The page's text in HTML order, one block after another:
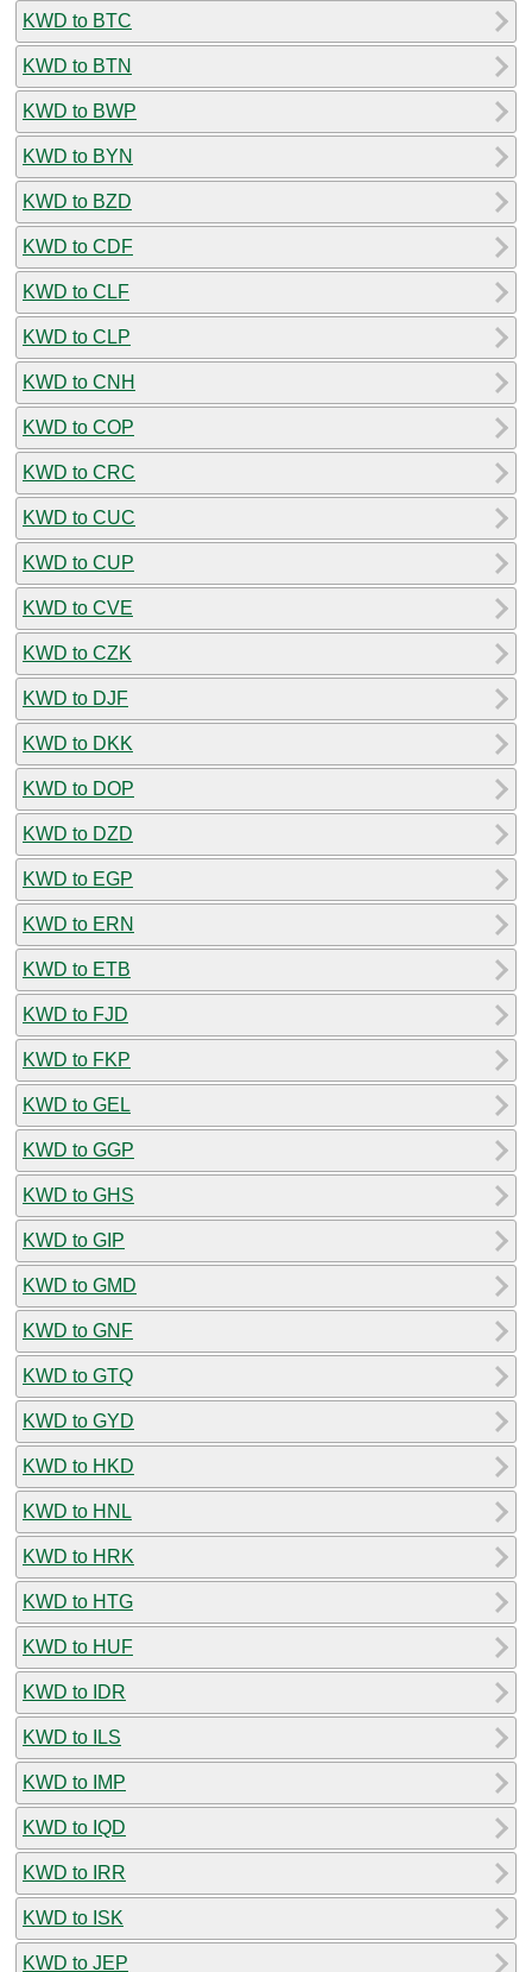
KWD to BTC
KWD to BTN
KWD to BWP
KWD to BYN
KWD to BZD
KWD to CDF
KWD to CLF
KWD to CLP
KWD to CNH
KWD to COP
KWD to CRC
KWD to CUC
KWD to CUP
KWD to CVE
KWD to CZK
KWD to DJF
KWD to DKK
KWD to DOP
KWD to DZD
KWD to EGP
KWD to ERN
KWD to ETB
KWD to FJD
KWD to FKP
KWD to GEL
KWD to GGP
KWD to GHS
KWD to GIP
KWD to GMD
KWD to GNF
KWD to GTQ
KWD to GYD
KWD to HKD
KWD to HNL
KWD to HRK
KWD to HTG
KWD to HUF
KWD to IDR
KWD to ILS
KWD to IMP
KWD to IQD
KWD to IRR
KWD to ISK
KWD to JEP